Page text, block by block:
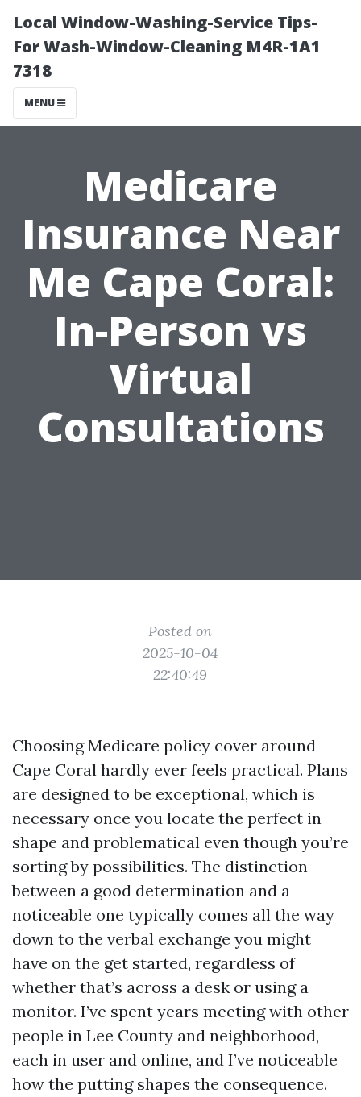
Local Window-Washing-Service Tips-
For Wash-Window-Cleaning M4R-1A1
7318
MENU
Medicare
Insurance Near
Me Cape Coral:
In-Person vs
Virtual
Consultations
Posted on
2025-10-04
22:40:49
Choosing Medicare policy cover around
Cape Coral hardly ever feels practical. Plans
are designed to be exceptional, which is
necessary once you locate the perfect in
shape and problematical even though you’re
sorting by possibilities. The distinction
between a good determination and a
noticeable one typically comes all the way
down to the verbal exchange you might
have on the get started, regardless of
whether that’s across a desk or using a
monitor. I’ve spent years meeting with other
people in Lee County and neighborhood,
each in user and online, and I’ve noticeable
how the putting shapes the consequence.